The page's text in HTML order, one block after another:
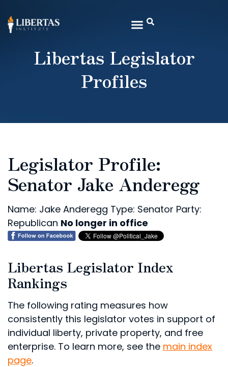
Libertas Legislator
Profiles
Legislator Profile:
Senator Jake Anderegg
Name: Jake Anderegg Type: Senator Party:
Republican No longer in office
Libertas Legislator Index
Rankings
The following rating measures how
consistently this legislator votes in support of
individual liberty, private property, and free
enterprise. To learn more, see the main index
page.